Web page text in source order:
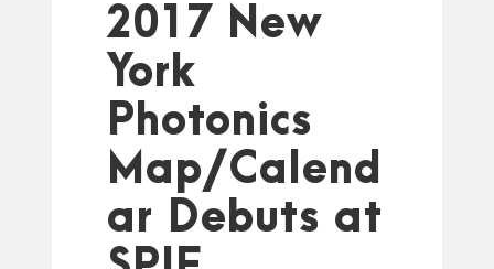
2017 New
York
Photonics
Map/Calend
ar Debuts at